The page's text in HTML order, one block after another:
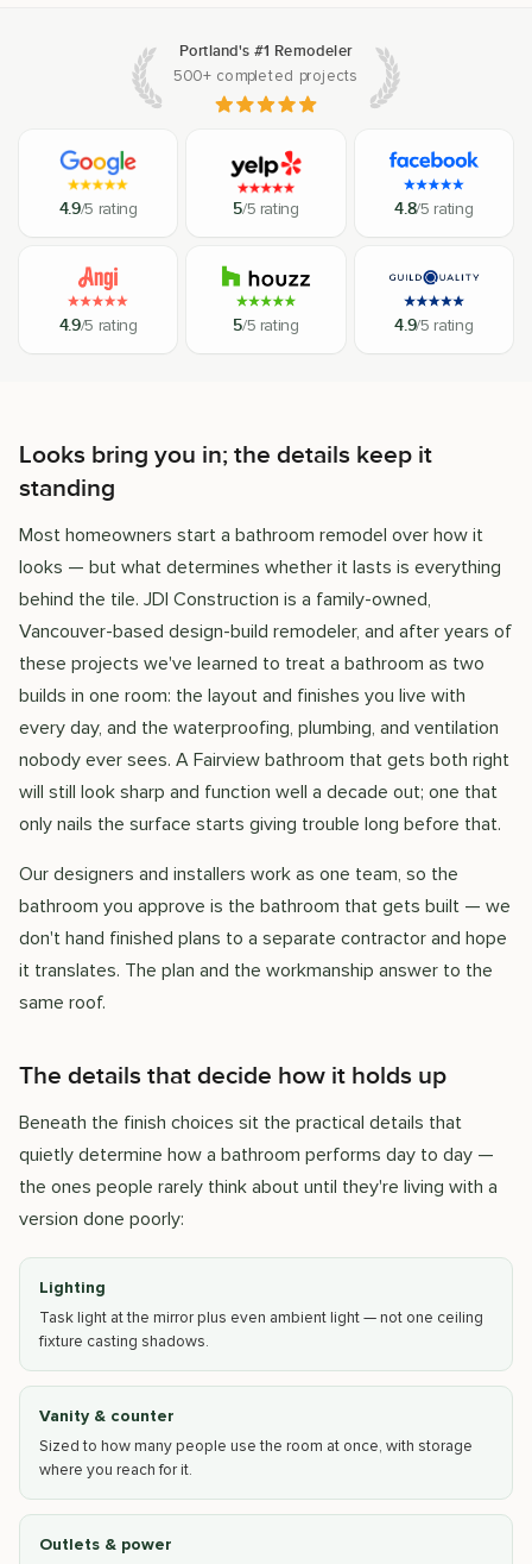
Portland's #1 Remodeler
500+ completed projects
4.9/5 rating 5/5 rating 4.8/5 rating
4.9/5 rating 5/5 rating 4.9/5 rating
Looks bring you in; the details keep it
standing
Most homeowners start a bathroom remodel over how it
looks — but what determines whether it lasts is everything
behind the tile. JDI Construction is a family-owned,
Vancouver-based design-build remodeler, and after years of
these projects we've learned to treat a bathroom as two
builds in one room: the layout and finishes you live with
every day, and the waterproofing, plumbing, and ventilation
nobody ever sees. A Fairview bathroom that gets both right
will still look sharp and function well a decade out; one that
only nails the surface starts giving trouble long before that.
Our designers and installers work as one team, so the
bathroom you approve is the bathroom that gets built — we
don't hand finished plans to a separate contractor and hope
it translates. The plan and the workmanship answer to the
same roof.
The details that decide how it holds up
Beneath the finish choices sit the practical details that
quietly determine how a bathroom performs day to day —
the ones people rarely think about until they're living with a
version done poorly:
Lighting
Task light at the mirror plus even ambient light — not one ceiling
fixture casting shadows.
Vanity & counter
Sized to how many people use the room at once, with storage
where you reach for it.
Outlets & power